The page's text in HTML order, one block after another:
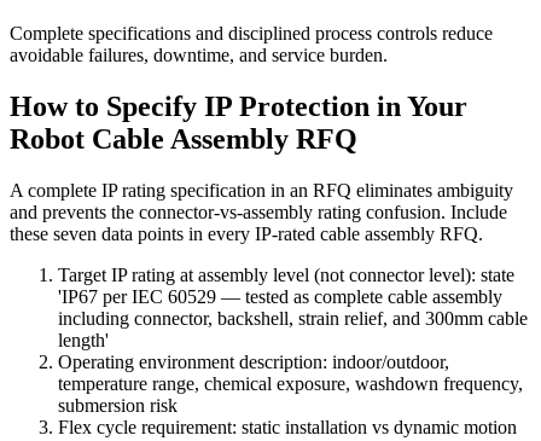
Complete specifications and disciplined process controls reduce
avoidable failures, downtime, and service burden.
How to Specify IP Protection in Your
Robot Cable Assembly RFQ
A complete IP rating specification in an RFQ eliminates ambiguity
and prevents the connector-vs-assembly rating confusion. Include
these seven data points in every IP-rated cable assembly RFQ.
Target IP rating at assembly level (not connector level): state
'IP67 per IEC 60529 — tested as complete cable assembly
including connector, backshell, strain relief, and 300mm cable
length'
Operating environment description: indoor/outdoor,
temperature range, chemical exposure, washdown frequency,
submersion risk
Flex cycle requirement: static installation vs dynamic motion